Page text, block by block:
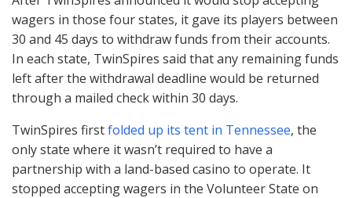
wagers in those four states, it gave its players between
30 and 45 days to withdraw funds from their accounts.
In each state, TwinSpires said that any remaining funds
left after the withdrawal deadline would be returned
through a mailed check within 30 days.
TwinSpires firstfolded up its tent in Tennessee, the
only state where it wasn’t required to have a
partnership with a land-based casino to operate. It
stopped accepting wagers in the Volunteer State on